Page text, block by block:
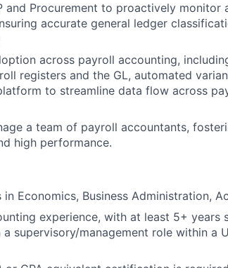
and Procurement to proactively monitor
accurate general ledger
across payroll accounting,
registers and the GL, automated
to streamline data flow across
a team of payroll accountants,
high performance.
Economics, Business Administration,
experience, with at least 5+ years
supervisory/management role within a